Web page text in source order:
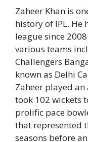
Zaheer Khan is
history of IPL. He
league since
various teams
Challengers
known as Delhi
Zaheer played
took 102 wickets
prolific pace
that represented
seasons before